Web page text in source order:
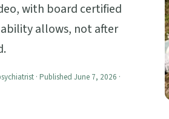
with board certified
allows, not after
· Published June 7, 2026 ·